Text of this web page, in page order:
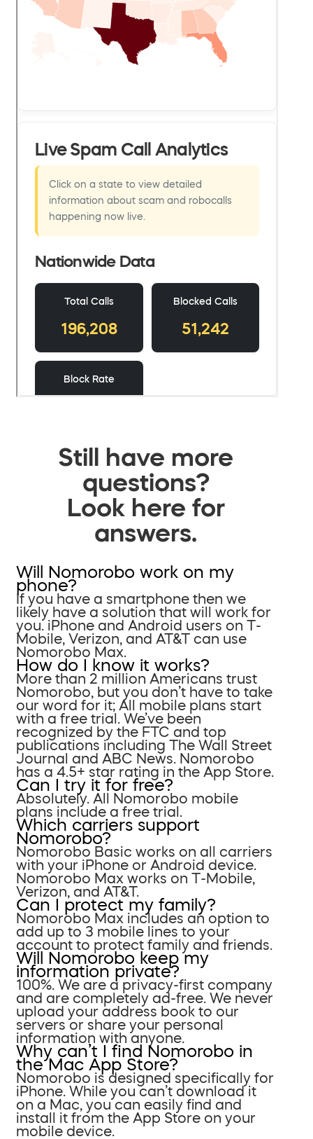
Still have more
questions?
Look here for
answers.
Will Nomorobo work on my
phone?
If you have a smartphone then we
likely have a solution that will work for
you. iPhone and Android users on T-
Mobile, Verizon, and AT&T can use
Nomorobo Max.
How do I know it works?
More than 2 million Americans trust
Nomorobo, but you don’t have to take
our word for it; All mobile plans start
with a free trial. We’ve been
recognized by the FTC and top
publications including The Wall Street
Journal and ABC News. Nomorobo
has a 4.5+ star rating in the App Store.
Can I try it for free?
Absolutely. All Nomorobo mobile
plans include a free trial.
Which carriers support
Nomorobo?
Nomorobo Basic works on all carriers
with your iPhone or Android device.
Nomorobo Max works on T-Mobile,
Verizon, and AT&T.
Can I protect my family?
Nomorobo Max includes an option to
add up to 3 mobile lines to your
account to protect family and friends.
Will Nomorobo keep my
information private?
100%. We are a privacy-first company
and are completely ad-free. We never
upload your address book to our
servers or share your personal
information with anyone.
Why can’t I find Nomorobo in
the Mac App Store?
Nomorobo is designed specifically for
iPhone. While you can’t download it
on a Mac, you can easily find and
install it from the App Store on your
mobile device.